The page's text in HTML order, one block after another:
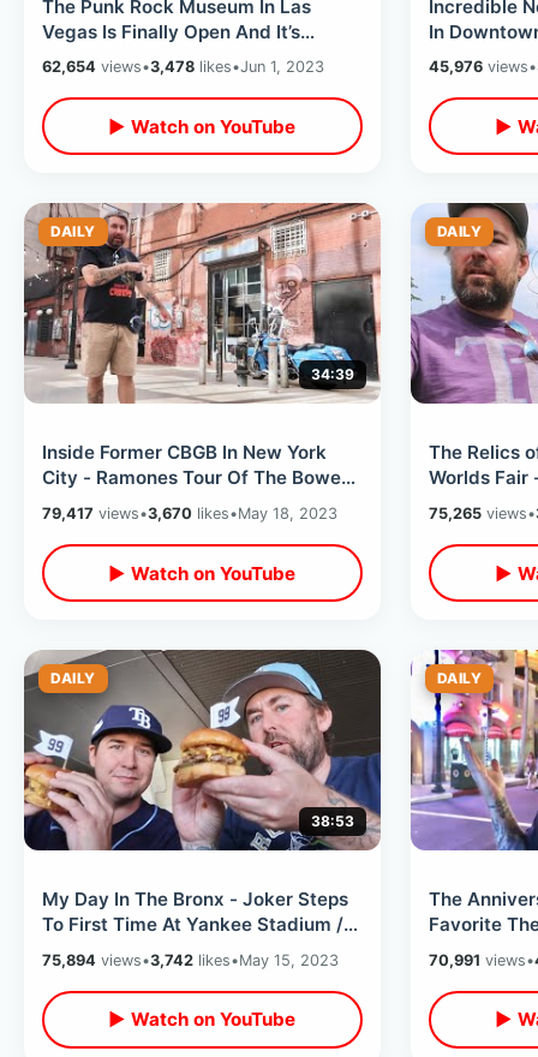
The Punk Rock Museum In Las
Vegas Is Finally Open And It’s
Awesome - Eating At The
Peppermill
62,654 views•3,478 likes•Jun 1, 2023
▶ Watch on YouTube
Incredible
In
Wedding
Shop
45,976views•
▶
DAILY
34:39
Inside Former CBGB In New York
City - Ramones Tour Of The Bowery
/ Punk Rock Locations & Radio City
79,417 views•3,670 likes•May 18, 2023
▶ Watch on YouTube
DAILY
The Relics
Worlds Fair
History &
75,265views•
▶
DAILY
38:53
My Day In The Bronx - Joker Steps
To First Time At Yankee Stadium /
The 99 Burger & NYC Subway Ride
75,894 views•3,742 likes•May 15, 2023
▶ Watch on YouTube
DAILY
The
Favorite
Memories
70,991 views•
▶